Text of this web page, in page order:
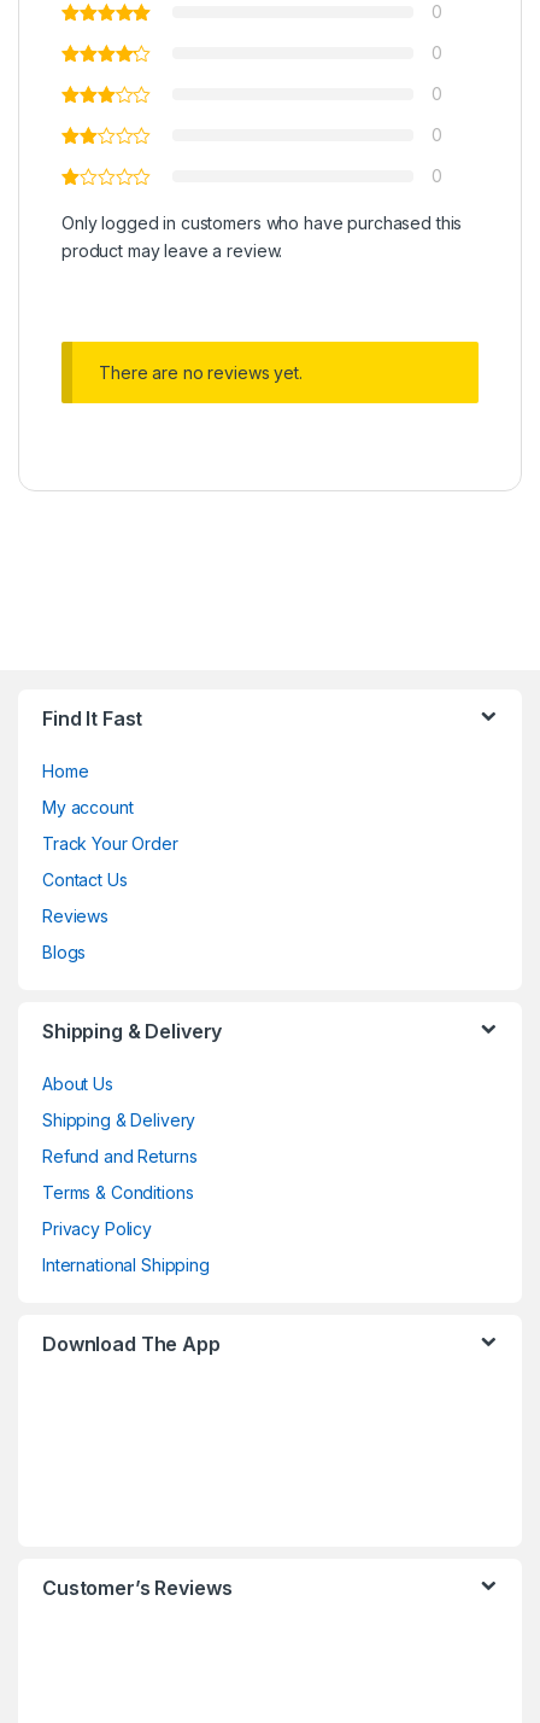
0
0
0
0
0
Only logged in customers who have purchased this
product may leave a review.
There are no reviews yet.
Find It Fast
Home
My account
Track Your Order
Contact Us
Reviews
Blogs
Shipping & Delivery
About Us
Shipping & Delivery
Refund and Returns
Terms & Conditions
Privacy Policy
International Shipping
Download The App
Customer’s Reviews